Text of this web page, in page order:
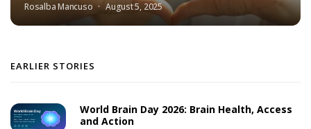
Rosalba Mancuso August 5, 2025
EARLIER STORIES
World Brain Day 2026: Brain Health, Access
and Action